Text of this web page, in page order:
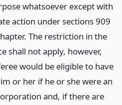
whatsoever except with
action under sections 909
The restriction in the
shall not apply, however,
would be eligible to have
or her if he or she were an
and, if there are